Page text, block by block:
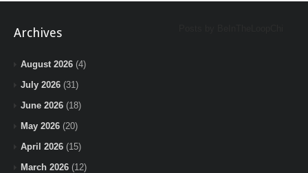
Archives
August 2026 (4)
July 2026 (31)
June 2026 (18)
May 2026 (20)
April 2026 (15)
March 2026 (12)